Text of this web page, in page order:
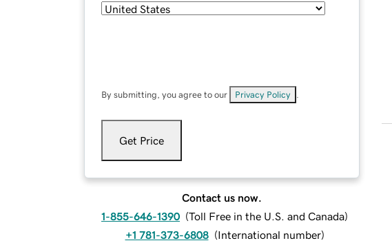
By submitting, you agree to our Privacy Policy
Get Price
Contact us now.
1-855-646-1390 (Toll Free in the U.S. and Canada)
+1 781-373-6808 (International number)